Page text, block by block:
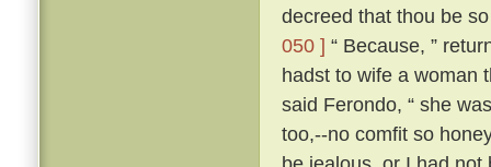
decreed that thou be
050 ] “ Because, ”
hadst to wife a woman
said Ferondo, “ she
too,--no comfit so